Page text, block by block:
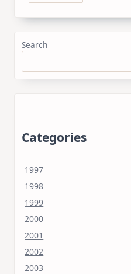
Search
Categories
1997
1998
1999
2000
2001
2002
2003